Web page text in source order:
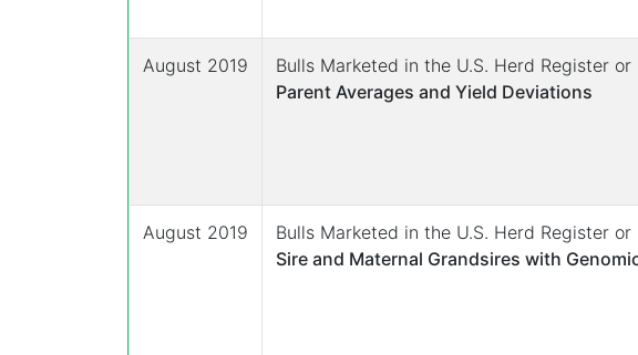
August 2019
Bulls Marketed in the U.S. Herd Register
Parent Averages and Yield Deviations
August 2019
Bulls Marketed in the U.S. Herd Register
Sire and Maternal Grandsires with